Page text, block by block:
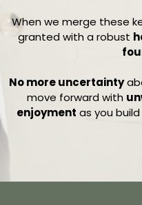
When we merge these
granted with a robust
No more uncertainty
move forward with
enjoyment as you